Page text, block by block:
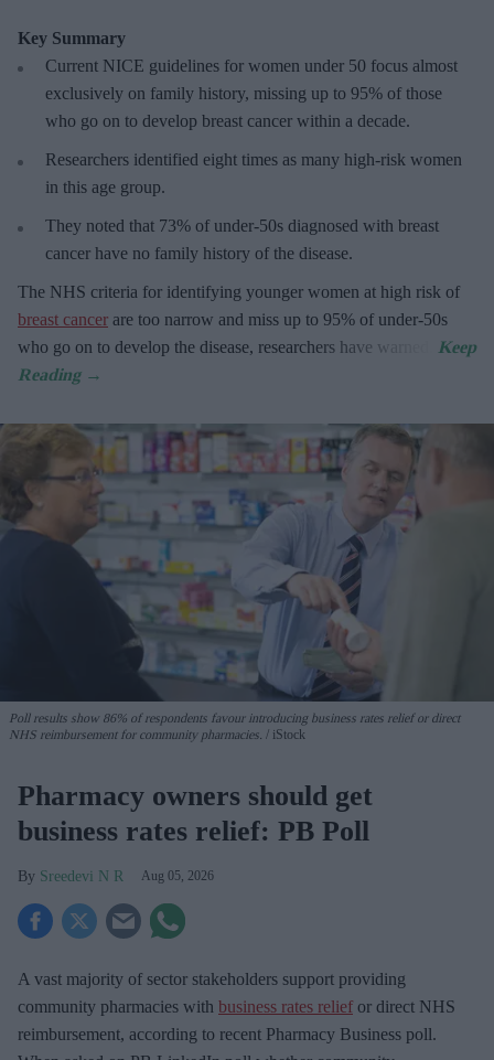
Key Summary
Current NICE guidelines for women under 50 focus almost
exclusively on family history, missing up to 95% of those
who go on to develop breast cancer within a decade.
Researchers identified eight times as many high-risk women
in this age group.
They noted that 73% of under-50s diagnosed with breast
cancer have no family history of the disease.
The NHS criteria for identifying younger women at high risk of
breast cancer are too narrow and miss up to 95% of under-50s
who go on to develop the disease, researchers have warned.
Poll results show 86% of respondents favour introducing business rates relief or direct
NHS reimbursement for community pharmacies.
iStock
Pharmacy owners should get
business rates relief: PB Poll
Sreedevi N R Aug 05, 2026
A vast majority of sector stakeholders support providing
community pharmacies with business rates relief or direct NHS
reimbursement, according to recent Pharmacy Business poll.